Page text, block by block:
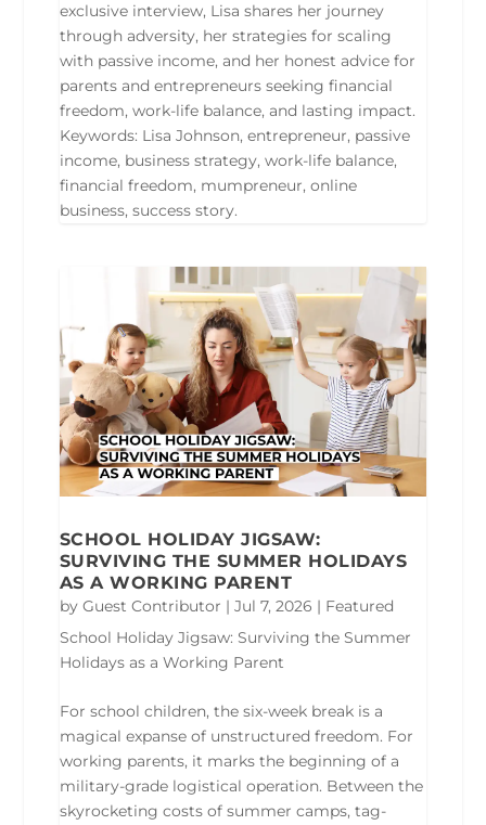
exclusive interview, Lisa shares her journey
through adversity, her strategies for scaling
with passive income, and her honest advice for
parents and entrepreneurs seeking financial
freedom, work-life balance, and lasting impact.
Keywords: Lisa Johnson, entrepreneur, passive
income, business strategy, work-life balance,
financial freedom, mumpreneur, online
business, success story.
SCHOOL HOLIDAY JIGSAW:
SURVIVING THE SUMMER HOLIDAYS
AS A WORKING PARENT
by Guest Contributor | Jul 7, 2026 | Featured
School Holiday Jigsaw: Surviving the Summer
Holidays as a Working Parent
For school children, the six-week break is a
magical expanse of unstructured freedom. For
working parents, it marks the beginning of a
military-grade logistical operation. Between the
skyrocketing costs of summer camps, tag-